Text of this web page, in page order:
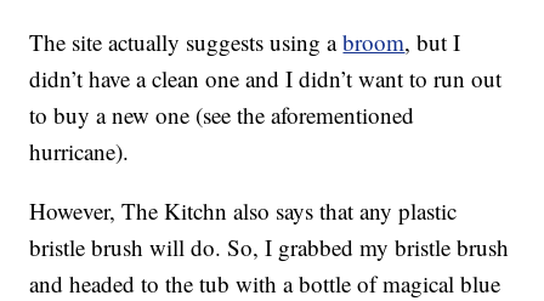
The site actually suggests using abroom, but I
didn’t have a clean one and I didn’t want to run out
to buy a new one (see the aforementioned
hurricane).
However, The Kitchn also says that any plastic
bristle brush will do. So, I grabbed my bristle brush
and headed to the tub with a bottle of magical blue